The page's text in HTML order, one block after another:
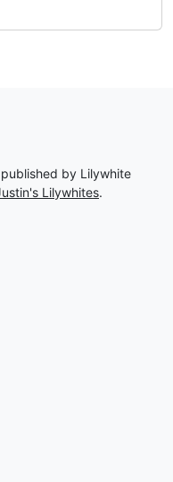
by Lilywhite
Lilywhites.